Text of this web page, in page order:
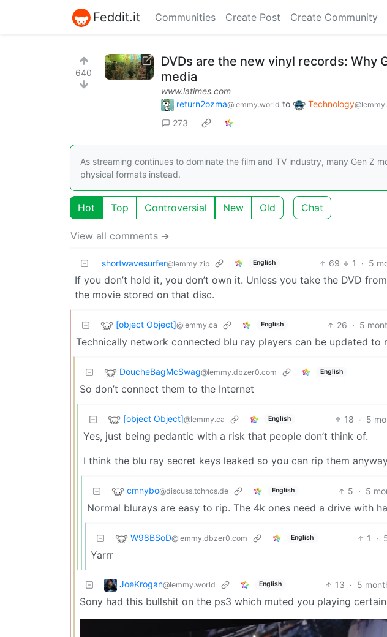
Feddit.it Communities Create Post Create Community
640
DVDs are the new vinyl records: Why
media
www.latimes.com
return2ozma@lemmy.world to Technology
273
As streaming continues to dominate the film and TV industry, many Gen Z
physical formats instead.
Hot Top Controversial New Old Chat
View all comments ➔
shortwavesurfer@lemmy.zip English 69 1 · 5
If you don’t hold it, you don’t own it. Unless you take the DVD
the movie stored on that disc.
[object Object]@lemmy.ca English 26 · 5
Technically network connected blu ray players can be updated
DoucheBagMcSwag@lemmy.dbzer0.com English
So don’t connect them to the Internet
[object Object]@lemmy.ca English 18 · 5
Yes, just being pedantic with a risk that people don’t think of.
I think the blu ray secret keys leaked so you can rip them
cmnybo@discuss.tchncs.de English 5 · 5
Normal blurays are easy to rip. The 4k ones need a drive with
W98BSoD@lemmy.dbzer0.com English 1 ·
Yarrr
JoeKrogan@lemmy.world English 13 · 5
Sony had this bullshit on the ps3 which muted you playing